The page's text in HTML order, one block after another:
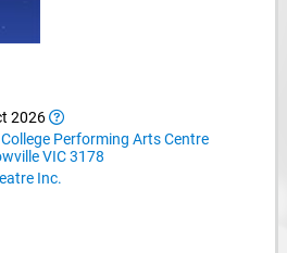
2026
Performing Arts Centre
VIC 3178
Inc.